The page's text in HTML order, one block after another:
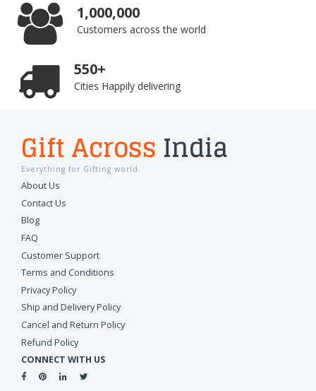
1,000,000
Customers across the world
550+
Cities Happily delivering
Gift Across India
Everything for Gifting world
About Us
Contact Us
Blog
FAQ
Customer Support
Terms and Conditions
Privacy Policy
Ship and Delivery Policy
Cancel and Return Policy
Refund Policy
CONNECT WITH US